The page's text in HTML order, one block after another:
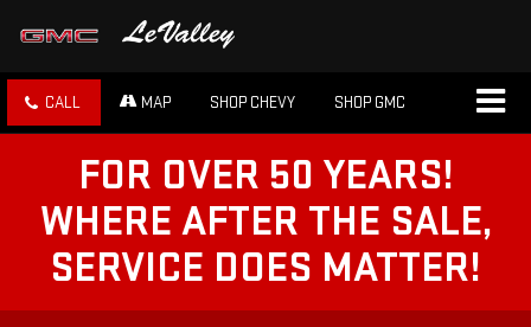
CALL MAP SHOP CHEVY SHOP GMC
FOR OVER 50 YEARS!
WHERE AFTER THE SALE,
SERVICE DOES MATTER!